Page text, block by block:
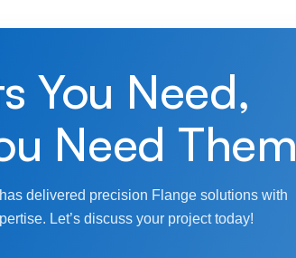
You Need,
Need Them
delivered precision Flange solutions with
Let’s discuss your project today!